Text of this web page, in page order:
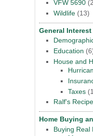
VFW 5690
Wildlife (13)
General Interest
Education
House and
Taxes
Ralf's
Home Buying
Buying Real